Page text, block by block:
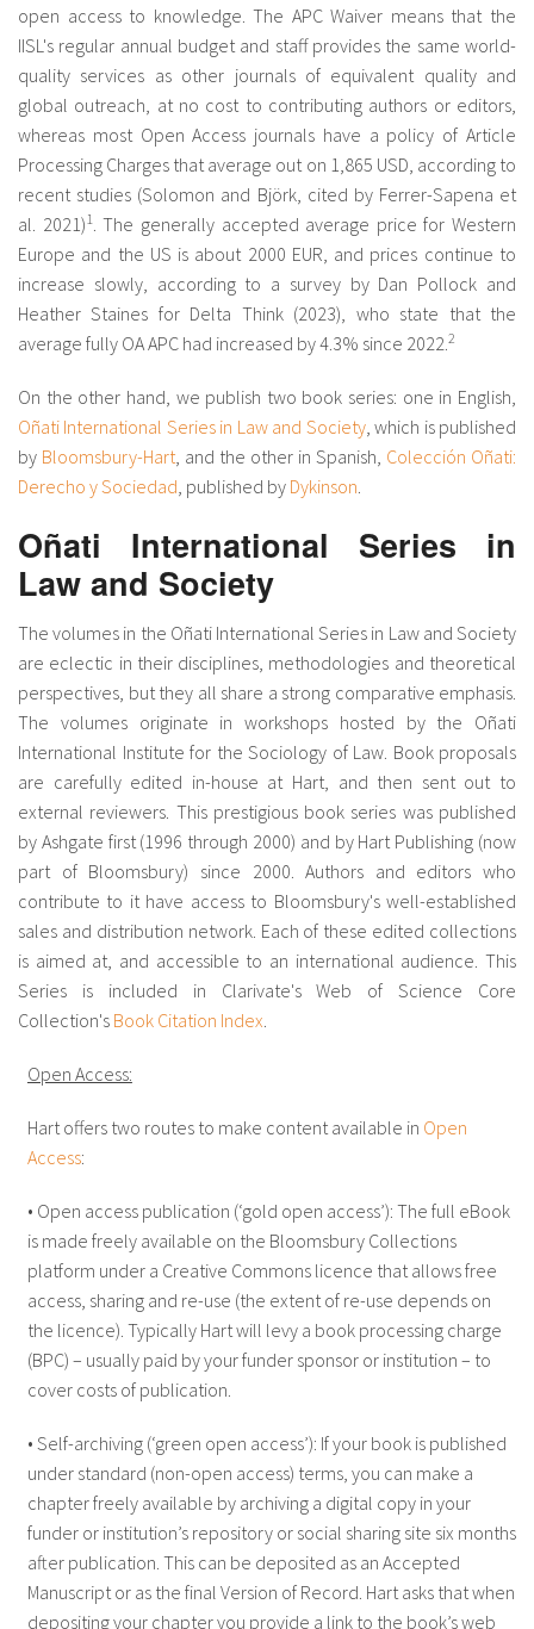
open access to knowledge. The APC Waiver means that the
IISL's regular annual budget and staff provides the same world-
quality services as other journals of equivalent quality and
global outreach, at no cost to contributing authors or editors,
whereas most Open Access journals have a policy of Article
Processing Charges that average out on 1,865 USD, according to
recent studies (Solomon and Björk, cited by Ferrer-Sapena et
al. 2021)1. The generally accepted average price for Western
Europe and the US is about 2000 EUR, and prices continue to
increase slowly, according to a survey by Dan Pollock and
Heather Staines for Delta Think (2023), who state that the
average fully OA APC had increased by 4.3% since 2022.2
On the other hand, we publish two book series: one in English,
Oñati International Series in Law and Society, which is published
by Bloomsbury-Hart, and the other in Spanish, Colección Oñati:
Derecho y Sociedad, published by Dykinson.
Oñati International Series in
Law and Society
The volumes in the Oñati International Series in Law and Society
are eclectic in their disciplines, methodologies and theoretical
perspectives, but they all share a strong comparative emphasis.
The volumes originate in workshops hosted by the Oñati
International Institute for the Sociology of Law. Book proposals
are carefully edited in-house at Hart, and then sent out to
external reviewers. This prestigious book series was published
by Ashgate first (1996 through 2000) and by Hart Publishing (now
part of Bloomsbury) since 2000. Authors and editors who
contribute to it have access to Bloomsbury's well-established
sales and distribution network. Each of these edited collections
is aimed at, and accessible to an international audience. This
Series is included in Clarivate's Web of Science Core
Collection's Book Citation Index
Open Access:
Hart offers two routes to make content available in Open
Access:
• Open access publication (‘gold open access’): The full eBook
is made freely available on the Bloomsbury Collections
platform under a Creative Commons licence that allows free
access, sharing and re-use (the extent of re-use depends on
the licence). Typically Hart will levy a book processing charge
(BPC) – usually paid by your funder sponsor or institution – to
cover costs of publication.
• Self-archiving (‘green open access’): If your book is published
under standard (non-open access) terms, you can make a
chapter freely available by archiving a digital copy in your
funder or institution’s repository or social sharing site six months
after publication. This can be deposited as an Accepted
Manuscript or as the final Version of Record. Hart asks that when
depositing your chapter you provide a link to the book’s web